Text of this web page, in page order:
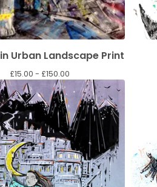
Urban Landscape Print
£15.00 - £150.00